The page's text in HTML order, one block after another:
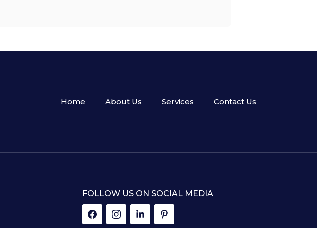
Home About Us Services Contact Us
FOLLOW US ON SOCIAL MEDIA